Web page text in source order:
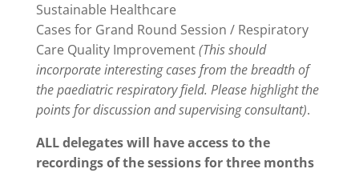
Sustainable Healthcare
Cases for Grand Round Session / Respiratory
Care Quality Improvement(This should
incorporate interesting cases from the breadth of
the paediatric respiratory field. Please highlight the
points for discussion and supervising consultant).
ALL delegates will have access to the
recordings of the sessions for three months